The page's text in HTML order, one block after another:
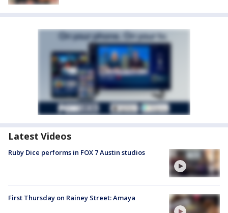
Latest Videos
Ruby Dice performs in FOX 7 Austin studios
First Thursday on Rainey Street: Amaya